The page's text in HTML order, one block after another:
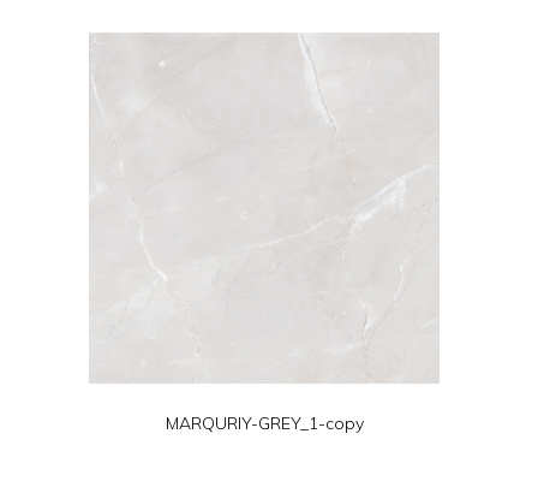
MARQURIY-GREY_1-copy